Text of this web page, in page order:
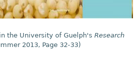
the University of Guelph's Research
2013, Page 32-33)